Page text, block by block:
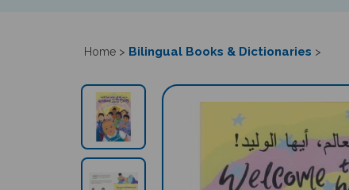
Home > Bilingual Books & Dictionaries >